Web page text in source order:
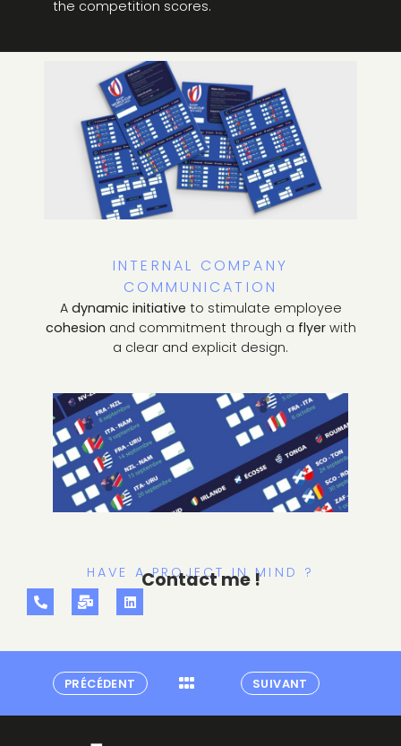
the competition scores.
INTERNAL COMPANY
COMMUNICATION
A dynamic initiative to stimulate employee
cohesion and commitment through a flyerwith
a clear and explicit design.
HAVE A PROJECT IN MIND ?
Contact me !
PRÉCÉDENT SUIVANT